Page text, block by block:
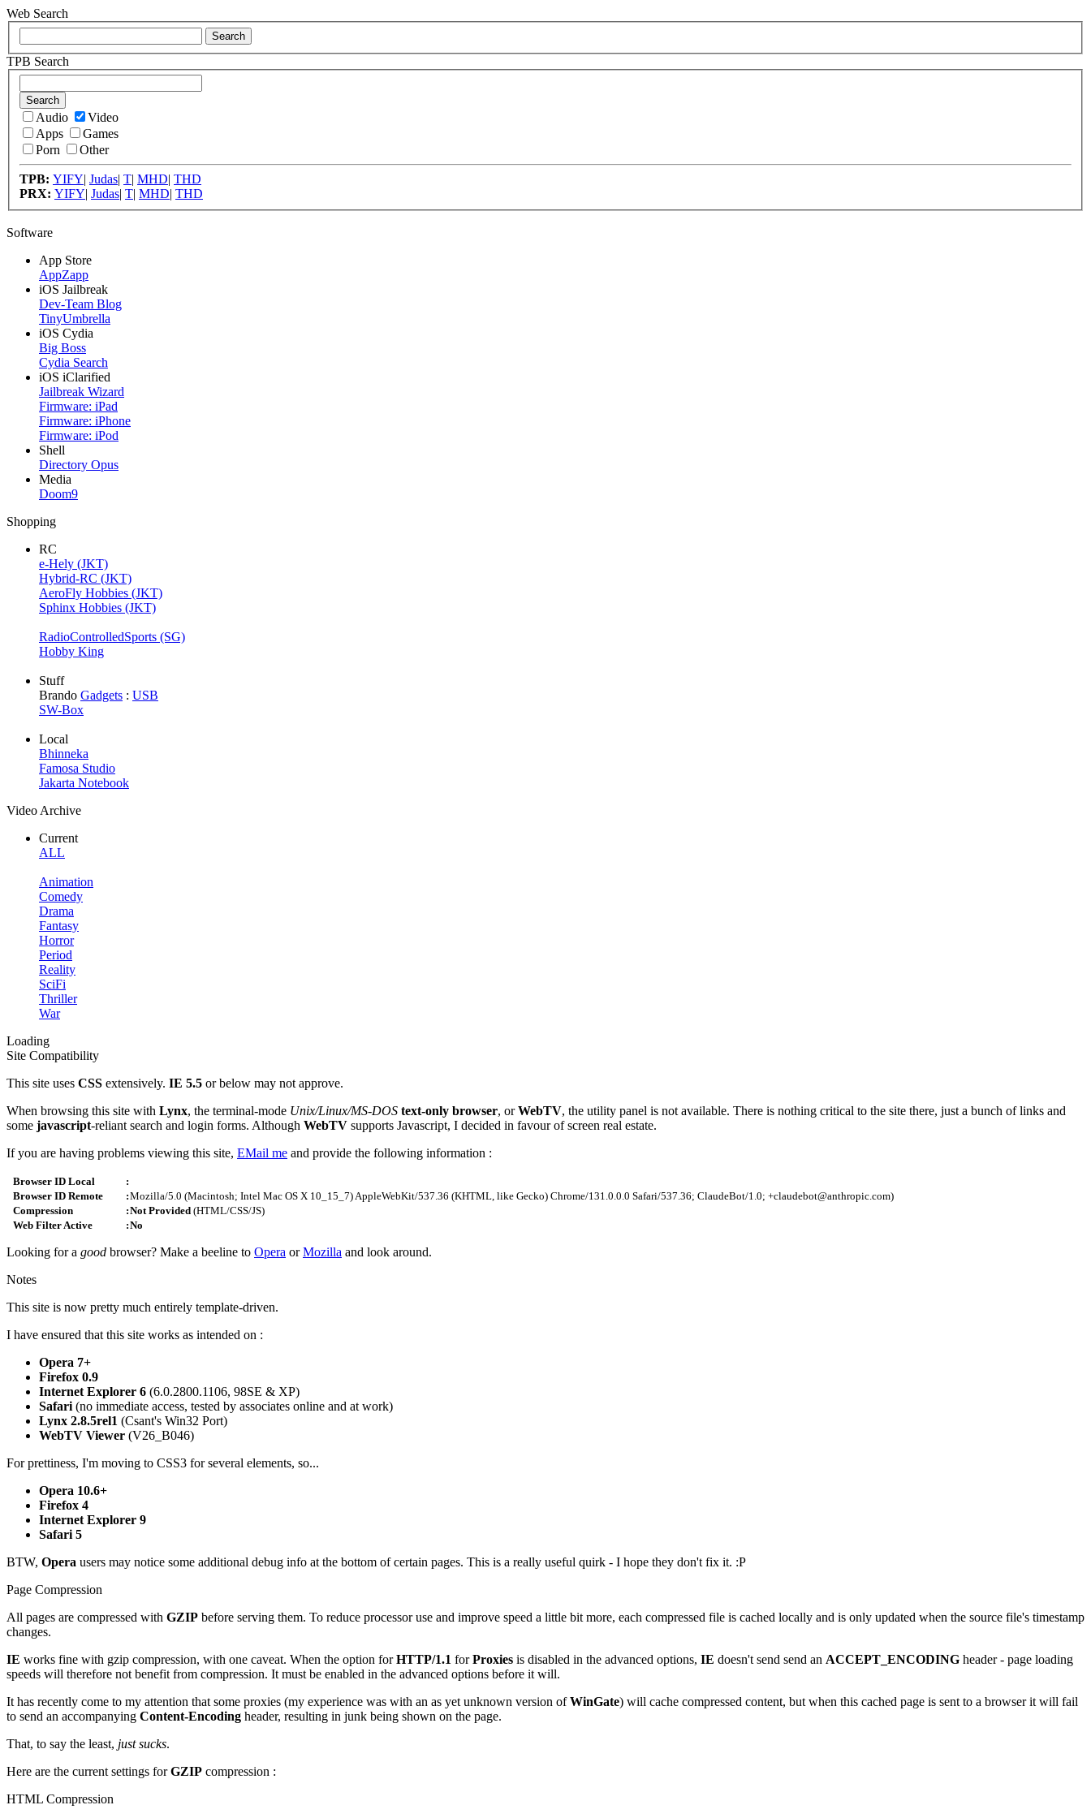
Web Search
TPB Search
Audio
Video
Apps
Games
Porn
Other
TPB: YIFY| Judas| T| MHD| THD
PRX: YIFY| Judas| T| MHD| THD
Software
App Store
AppZapp
iOS Jailbreak
Dev-Team Blog
TinyUmbrella
iOS Cydia
Big Boss
Cydia Search
iOS iClarified
Jailbreak Wizard
Firmware: iPad
Firmware: iPhone
Firmware: iPod
Shell
Directory Opus
Media
Doom9
Shopping
RC
e-Hely (JKT)
Hybrid-RC (JKT)
AeroFly Hobbies (JKT)
Sphinx Hobbies (JKT)
RadioControlledSports (SG)
Hobby King
Stuff
Brando Gadgets : USB
SW-Box
Local
Bhinneka
Famosa Studio
Jakarta Notebook
Video Archive
Current
ALL
Animation
Comedy
Drama
Fantasy
Horror
Period
Reality
SciFi
Thriller
War
Loading
Site Compatibility
This site uses CSS extensively. IE 5.5 or below may not approve.
When browsing this site with Lynx, the terminal-mode Unix/Linux/MS-DOS text-only browser, orWebTV, the utility panel is not available. There is nothing critical to the site there, just a bunch of links and
some javascript-reliant search and login forms. Although WebTV supports Javascript, I decided in favour of screen real estate.
If you are having problems viewing this site, EMail me and provide the following information :
Browser ID Local
:
Browser ID Remote
:Mozilla/5.0 (Macintosh; Intel Mac OS X 10_15_7) AppleWebKit/537.36 (KHTML, like Gecko) Chrome/131.0.0.0 Safari/537.36; ClaudeBot/1.0; +claudebot@anthropic.com)
Compression
:Not Provided (HTML/CSS/JS)
Web Filter Active
:No
Looking for a good browser? Make a beeline to Opera orMozilla and look around.
Notes
This site is now pretty much entirely template-driven.
I have ensured that this site works as intended on :
Opera 7+
Firefox 0.9
Internet Explorer 6 (6.0.2800.1106, 98SE & XP)
Safari (no immediate access, tested by associates online and at work)
Lynx 2.8.5rel1 (Csant's Win32 Port)
WebTV Viewer (V26_B046)
For prettiness, I'm moving to CSS3 for several elements, so...
Opera 10.6+
Firefox 4
Internet Explorer 9
Safari 5
BTW, Opera users may notice some additional debug info at the bottom of certain pages. This is a really useful quirk - I hope they don't fix it. :P
Page Compression
All pages are compressed with GZIP before serving them. To reduce processor use and improve speed a little bit more, each compressed file is cached locally and is only updated when the source file's timestamp
changes.
IE works fine with gzip compression, with one caveat. When the option forHTTP/1.1 forProxies is disabled in the advanced options, IE doesn't send send an ACCEPT_ENCODING header - page loading
speeds will therefore not benefit from compression. It must be enabled in the advanced options before it will.
It has recently come to my attention that some proxies (my experience was with an as yet unknown version ofWinGate) will cache compressed content, but when this cached page is sent to a browser it will fail
to send an accompanying Content-Encoding header, resulting in junk being shown on the page.
That, to say the least, just sucks.
Here are the current settings forGZIP compression :
HTML Compression